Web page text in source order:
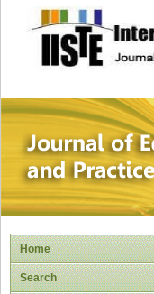
site
Home
Search